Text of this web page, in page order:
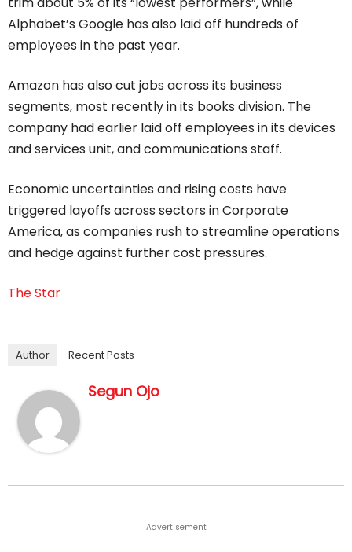
Alphabet’s Google has also laid off hundreds of
employees in the past year.
Amazon has also cut jobs across its business
segments, most recently in its books division. The
company had earlier laid off employees in its devices
and services unit, and communications staff.
Economic uncertainties and rising costs have
triggered layoffs across sectors in Corporate
America, as companies rush to streamline operations
and hedge against further cost pressures.
The Star
Author Recent Posts
Segun Ojo
Advertisement